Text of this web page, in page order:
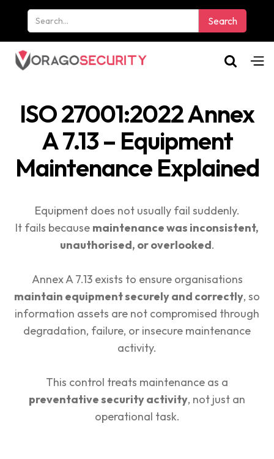
ISO 27001:2022 Annex
A 7.13 – Equipment
Maintenance Explained
Equipment does not usually fail suddenly.
It fails because maintenance was inconsistent,
unauthorised, or overlooked.
Annex A 7.13 exists to ensure organisations
maintain equipment securely and correctly, so
information assets are not compromised through
degradation, failure, or insecure maintenance
activity.
This control treats maintenance as a
preventative security activity, not just an
operational task.